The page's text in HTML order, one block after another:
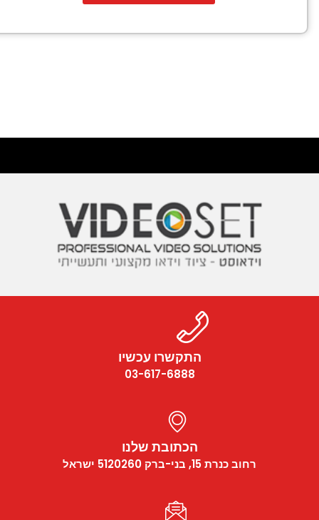
התקשרו עכשיו
03-617-6888
הכתובת שלנו
רחוב כנרת 15, בני-ברק 5120260 ישראל